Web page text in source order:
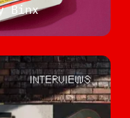
Binx
INTERVIEWS